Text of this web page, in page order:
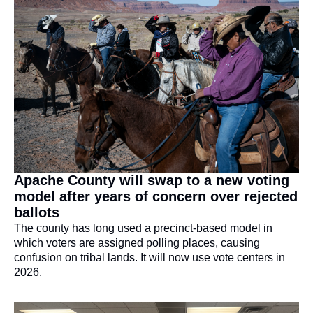
Apache County will swap to a new voting
model after years of concern over rejected
ballots
The county has long used a precinct-based model in
which voters are assigned polling places, causing
confusion on tribal lands. It will now use vote centers in
2026.